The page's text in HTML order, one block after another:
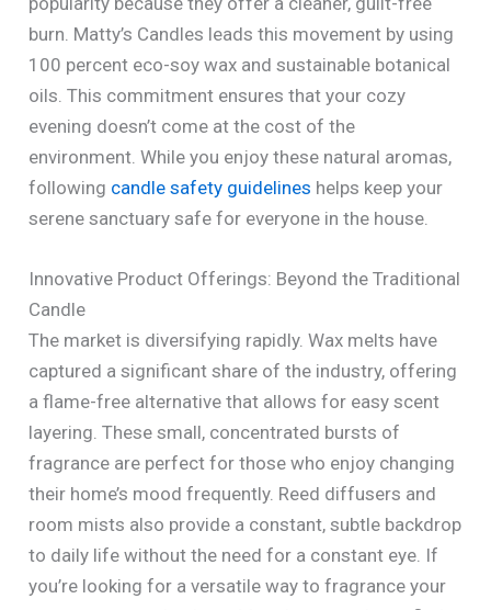
burn. Matty’s Candles leads this movement by using
100 percent eco-soy wax and sustainable botanical
oils. This commitment ensures that your cozy
evening doesn’t come at the cost of the
environment. While you enjoy these natural aromas,
following candle safety guidelines helps keep your
serene sanctuary safe for everyone in the house.
Innovative Product Offerings: Beyond the Traditional
Candle
The market is diversifying rapidly. Wax melts have
captured a significant share of the industry, offering
a flame-free alternative that allows for easy scent
layering. These small, concentrated bursts of
fragrance are perfect for those who enjoy changing
their home’s mood frequently. Reed diffusers and
room mists also provide a constant, subtle backdrop
to daily life without the need for a constant eye. If
you’re looking for a versatile way to fragrance your